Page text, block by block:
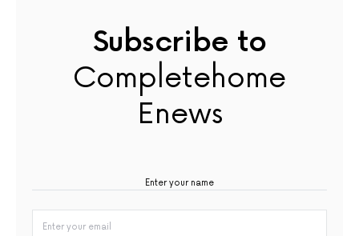
Subscribe to
Completehome
Enews